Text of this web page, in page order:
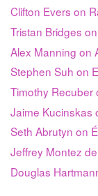
Clifton Evers on
Tristan Bridges
Alex Manning on
Stephen Suh on
Timothy Recuber
Jaime Kucinskas
Seth Abrutyn on
Jeffrey Montez
Douglas